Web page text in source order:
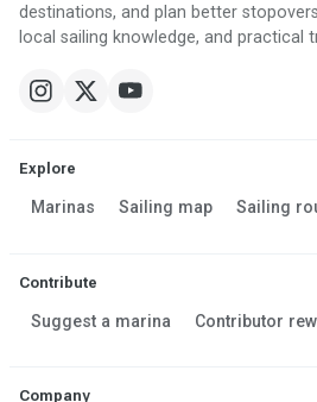
destinations, and plan better
local sailing knowledge, and practical
Explore
Marinas Sailing map Sailing
Contribute
Suggest a marina Contributor
Company